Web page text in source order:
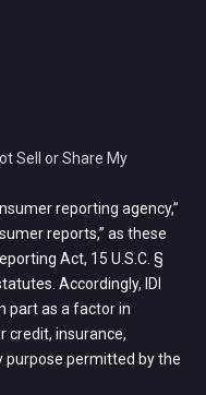
Sell or Share My
reporting agency,”
reports,” as these
Act, 15 U.S.C. §
Accordingly, IDI
part as a factor in
credit, insurance,
purpose permitted by the